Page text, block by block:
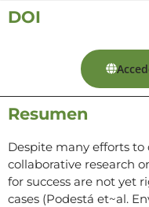
DOI
Resumen
Despite many efforts
collaborative research
for success are not yet
cases (Podestá et~al.